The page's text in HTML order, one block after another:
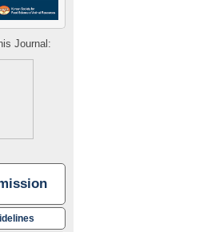
Journal: